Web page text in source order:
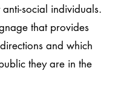
social individuals.
that provides
and which
they are in the